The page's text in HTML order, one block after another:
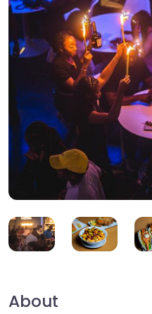
About